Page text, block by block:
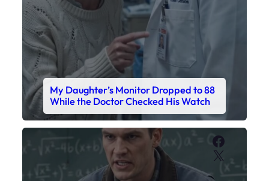
My Daughter’s Monitor Dropped to 88
While the Doctor Checked His Watch
X